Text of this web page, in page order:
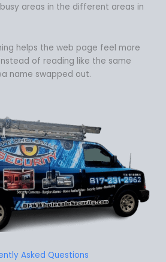
areas in the different areas in
helps the web page feel more
of reading like the same
name swapped out.
Asked Questions